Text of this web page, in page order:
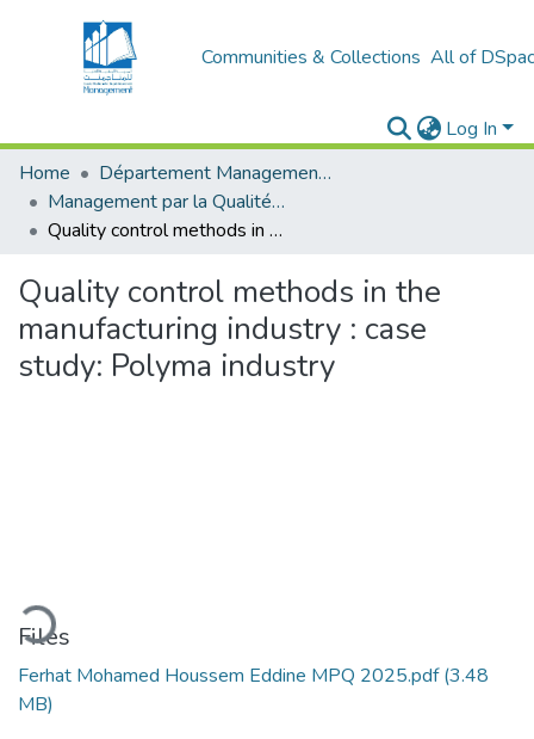
Communities & Collections All of
Log In
Home
Département Management Des Organisations
Management par la Qualité (MPQ)
Quality control methods in the manufacturing industry : case study: Polyma industry
Quality control methods in the
manufacturing industry : case
study: Polyma industry
Files
Ferhat Mohamed Houssem Eddine MPQ 2025.pdf(3.48
MB)